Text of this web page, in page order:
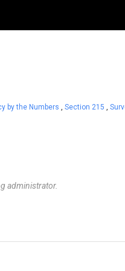
by the Numbers , Section 215 ,
administrator.